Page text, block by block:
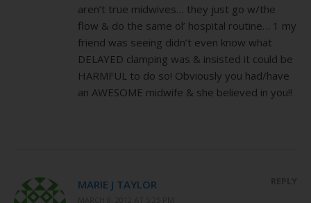
aren’t true midwives… they just go w/the
flow & do the same ol’ hospital routine… 1 my
friend was seeing didn’t even know what
DELAYED clamping was & insisted it could be
HARMFUL to do so! Obviously you had/have
an AWESOME midwife & she believed in you!!
MARIE J TAYLOR